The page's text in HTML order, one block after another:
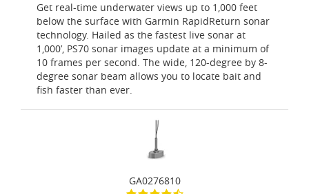
Get real-time underwater views up to 1,000 feet
below the surface with Garmin RapidReturn sonar
technology. Hailed as the fastest live sonar at
1,000’, PS70 sonar images update at a minimum of
10 frames per second. The wide, 120-degree by 8-
degree sonar beam allows you to locate bait and
fish faster than ever.
GA0276810